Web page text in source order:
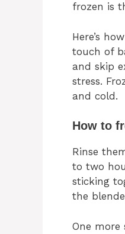
frozen is
Here’s
touch of
and skip
stress.
and cold.
How to
Rinse
to two
sticking
the
One